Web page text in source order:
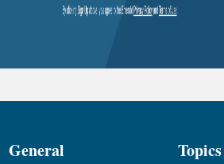
General Topics